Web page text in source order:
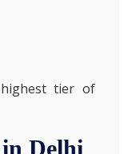
tier of
Delhi